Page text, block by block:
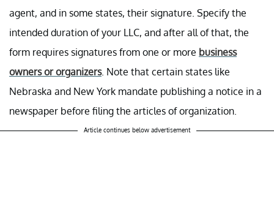
agent, and in some states, their signature. Specify the
intended duration of your LLC, and after all of that, the
form requires signatures from one or more business
owners or organizers. Note that certain states like
Nebraska and New York mandate publishing a notice in a
newspaper before filing the articles of organization.
Article continues below advertisement